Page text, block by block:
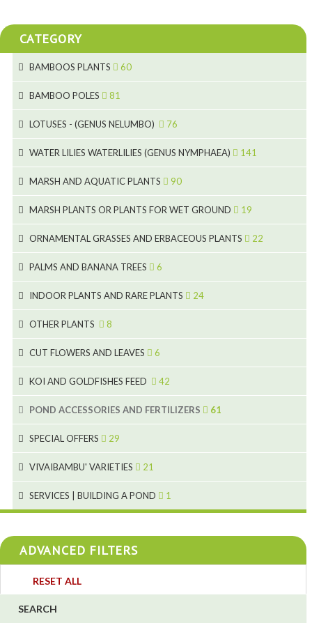
CATEGORY
BAMBOOS PLANTS 60
11
6
6
9
8
BAMBOO POLES 81
5
5
6
5
11
3
4
2
5
9
2
LOTUSES - (GENUS NELUMBO) 76
7
20
24
WATER LILIES WATERLILIES (GENUS NYMPHAEA) 141
4
46
53
5
9
MARSH AND AQUATIC PLANTS 90
8
9
7
MARSH PLANTS OR PLANTS FOR WET GROUND 19
15
ORNAMENTAL GRASSES AND ERBACEOUS PLANTS 22
10
PALMS AND BANANA TREES 6
3
INDOOR PLANTS AND RARE PLANTS 24
19
OTHER PLANTS 8
CUT FLOWERS AND LEAVES 6
2
1
2
KOI AND GOLDFISHES FEED 42
28
10
7
1
POND ACCESSORIES AND FERTILIZERS 61
4
4
SPECIAL OFFERS 29
VIVAIBAMBU' VARIETIES 21
SERVICES | BUILDING A POND 1
ADVANCED FILTERS
RESET ALL
SEARCH